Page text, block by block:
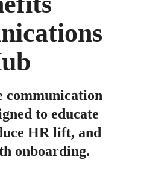
communication
to educate
HR lift, and
onboarding.
of offering a